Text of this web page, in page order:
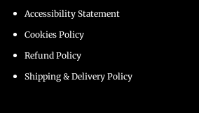
Accessibility Statement
Cookies Policy
Refund Policy
Shipping & Delivery Policy